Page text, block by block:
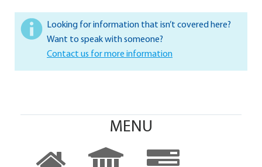
Looking for information that isn’t covered here?
Want to speak with someone?
Contact us for more information
MENU